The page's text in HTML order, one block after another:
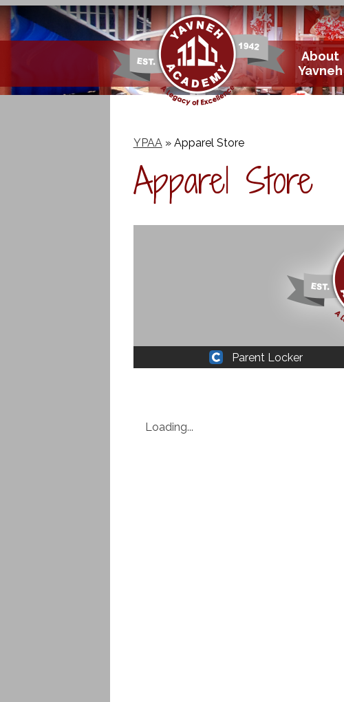
Skip
to
main
About
Yavneh
YPAA » Apparel Store
Apparel Store